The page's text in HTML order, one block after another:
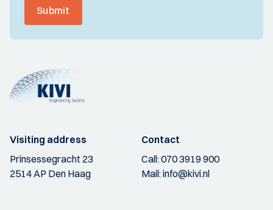
Submit
Visiting address
Prinsessegracht 23
2514 AP Den Haag
Contact
Call:070 3919 900
Mail:info@kivi.nl